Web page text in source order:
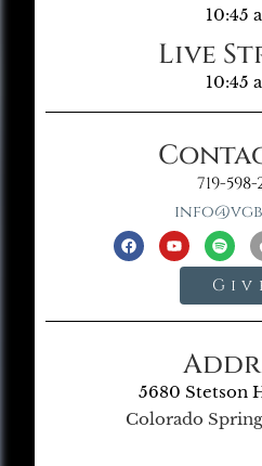
10:45
Live
10:45
719-598-
5680 Stetson
Colorado